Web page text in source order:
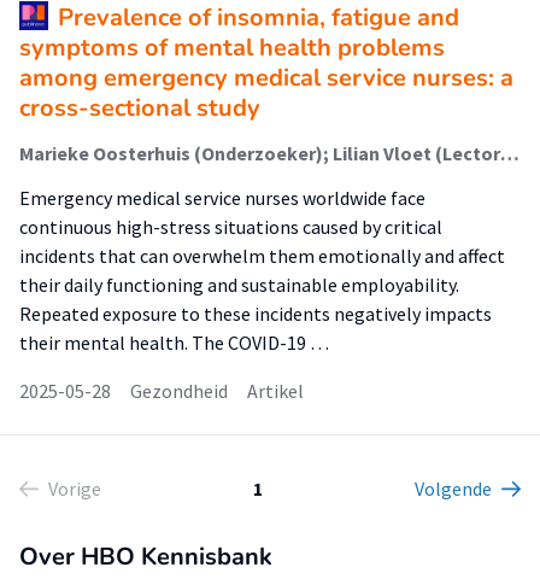
Prevalence of insomnia, fatigue and
symptoms of mental health problems
among emergency medical service nurses: a
cross-sectional study
Marieke Oosterhuis (Onderzoeker); Lilian Vloet (Lector); Sarah Detaille (Associate Lector); Hester Vermeulen; Jan Hoefnagel; Mischa Knol; Ellen Schepens; Mark van den Boogaard; Sivera Berben (Lector); Remco Ebben
Emergency medical service nurses worldwide face
continuous high-stress situations caused by critical
incidents that can overwhelm them emotionally and affect
their daily functioning and sustainable employability.
Repeated exposure to these incidents negatively impacts
their mental health. The COVID-19 …
2025-05-28
Gezondheid Artikel
Vorige 1 Volgende
Over HBO Kennisbank